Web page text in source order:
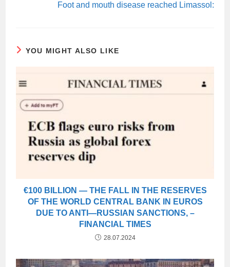
Foot and mouth disease reached Limassol:
YOU MIGHT ALSO LIKE
€100 BILLION — THE FALL IN THE RESERVES
OF THE WORLD CENTRAL BANK IN EUROS
DUE TO ANTI—RUSSIAN SANCTIONS, –
FINANCIAL TIMES
28.07.2024